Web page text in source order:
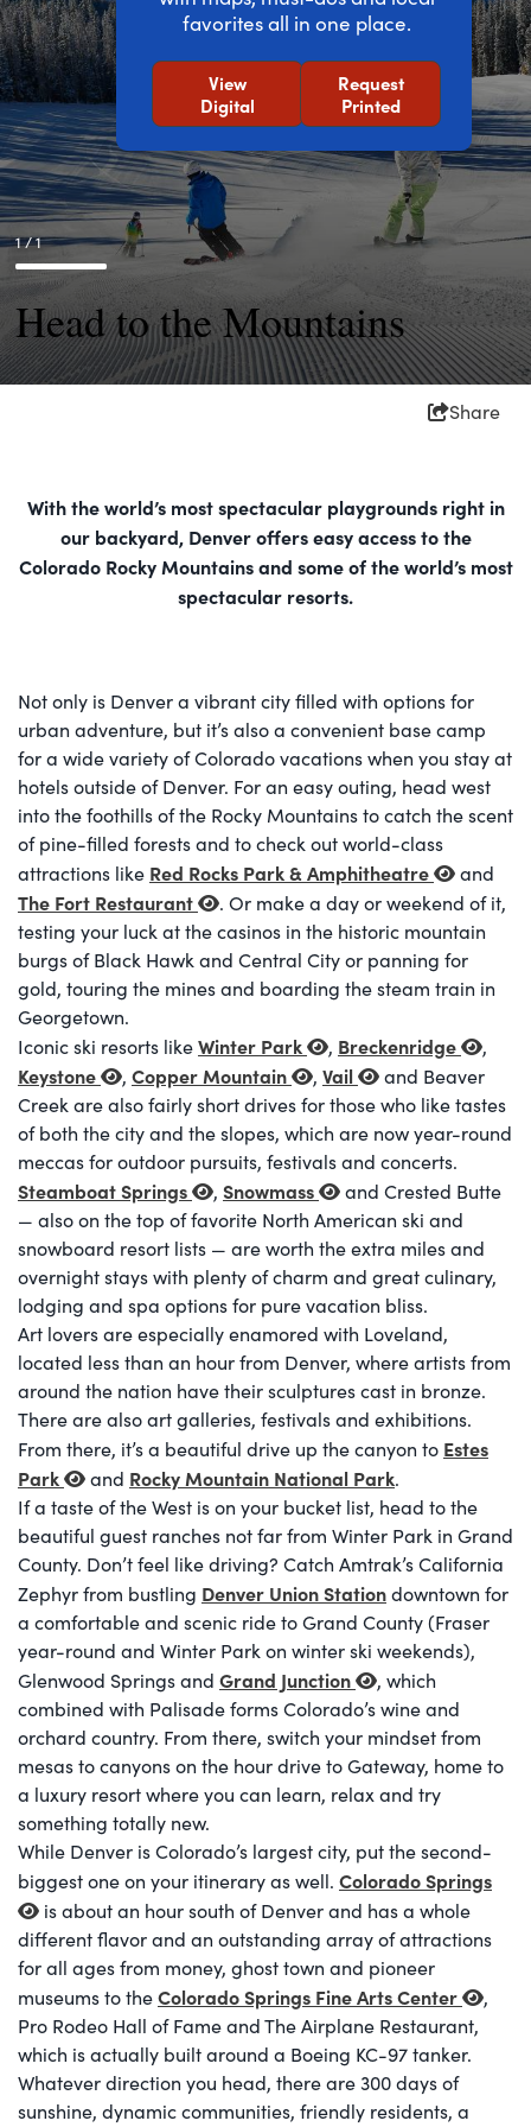
favorites all in one place.
View
Digital
Request
Printed
1 / 1
Head to the Mountains
Share
With the world’s most spectacular playgrounds right in
our backyard, Denver offers easy access to the
Colorado Rocky Mountains and some of the world’s most
spectacular resorts.
Not only is Denver a vibrant city filled with options for
urban adventure, but it’s also a convenient base camp
for a wide variety of Colorado vacations when you stay at
hotels outside of Denver. For an easy outing, head west
into the foothills of the Rocky Mountains to catch the scent
of pine-filled forests and to check out world-class
attractions like Red Rocks Park & Amphitheatre and
The Fort Restaurant
. Or make a day or weekend of it,
testing your luck at the casinos in the historic mountain
burgs of Black Hawk and Central City or panning for
gold, touring the mines and boarding the steam train in
Georgetown.
Iconic ski resorts likeWinter Park , Breckenridge ,
Keystone , Copper Mountain , Vail
and Beaver
Creek are also fairly short drives for those who like tastes
of both the city and the slopes, which are now year-round
meccas for outdoor pursuits, festivals and concerts.
Steamboat Springs , Snowmass
and Crested Butte
— also on the top of favorite North American ski and
snowboard resort lists — are worth the extra miles and
overnight stays with plenty of charm and great culinary,
lodging and spa options for pure vacation bliss.
Art lovers are especially enamored with Loveland,
located less than an hour from Denver, where artists from
around the nation have their sculptures cast in bronze.
There are also art galleries, festivals and exhibitions.
From there, it’s a beautiful drive up the canyon to Estes
Park
and Rocky Mountain National Park.
If a taste of the West is on your bucket list, head to the
beautiful guest ranches not far from Winter Park in Grand
County. Don’t feel like driving? Catch Amtrak’s California
Zephyr from bustling Denver Union Stationdowntown for
a comfortable and scenic ride to Grand County (Fraser
year-round and Winter Park on winter ski weekends),
Glenwood Springs and Grand Junction
, which
combined with Palisade forms Colorado’s wine and
orchard country. From there, switch your mindset from
mesas to canyons on the hour drive to Gateway, home to
a luxury resort where you can learn, relax and try
something totally new.
While Denver is Colorado’s largest city, put the second-
biggest one on your itinerary as well. Colorado Springs
is about an hour south of Denver and has a whole
different flavor and an outstanding array of attractions
for all ages from money, ghost town and pioneer
museums to theColorado Springs Fine Arts Center
,
Pro Rodeo Hall of Fame and The Airplane Restaurant,
which is actually built around a Boeing KC-97 tanker.
Whatever direction you head, there are 300 days of
sunshine, dynamic communities, friendly residents, a